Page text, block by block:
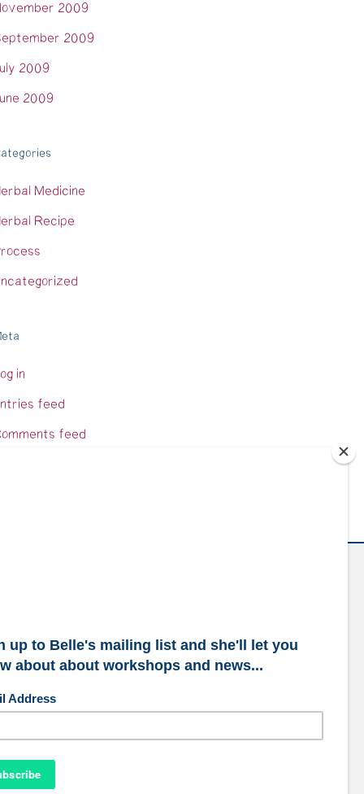
2009
2009
2009
2009
Medicine
Recipe
in
feed
feed